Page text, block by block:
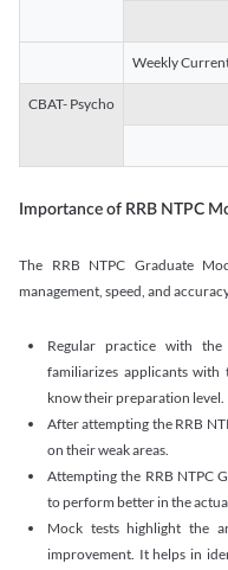
Weekly
CBAT- Psycho
Importance of RRB NTPC
The RRB NTPC Graduate
management, speed, and
Regular practice with
familiarizes applicants
know their preparation level.
After attempting the RRB
on their weak areas.
Attempting the RRB NTPC
to perform better in the
Mock tests highlight the
improvement. It helps in